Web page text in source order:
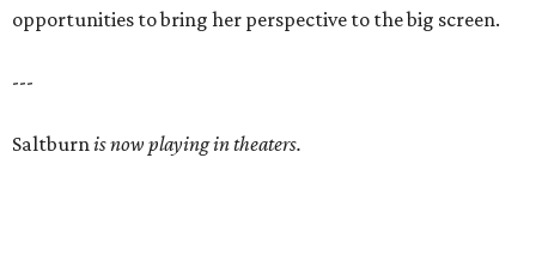
opportunities to bring her perspective to the big screen.
---
Saltburnis now playing in theaters.